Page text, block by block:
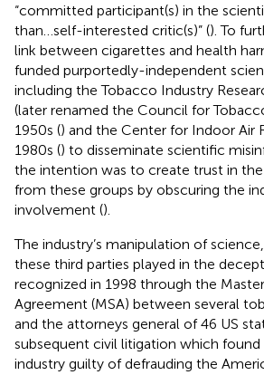
“committed participant(s) in the
than…self-interested critic(s)” (). To
link between cigarettes and health
funded purportedly-independent
including the Tobacco Industry
(later renamed the Council for
1950s () and the Center for Indoor Air
1980s () to disseminate scientific
the intention was to create trust in
from these groups by obscuring the
involvement ().
The industry’s manipulation of
these third parties played in the
recognized in 1998 through the
Agreement (MSA) between several
and the attorneys general of 46 US
subsequent civil litigation which
industry guilty of defrauding the